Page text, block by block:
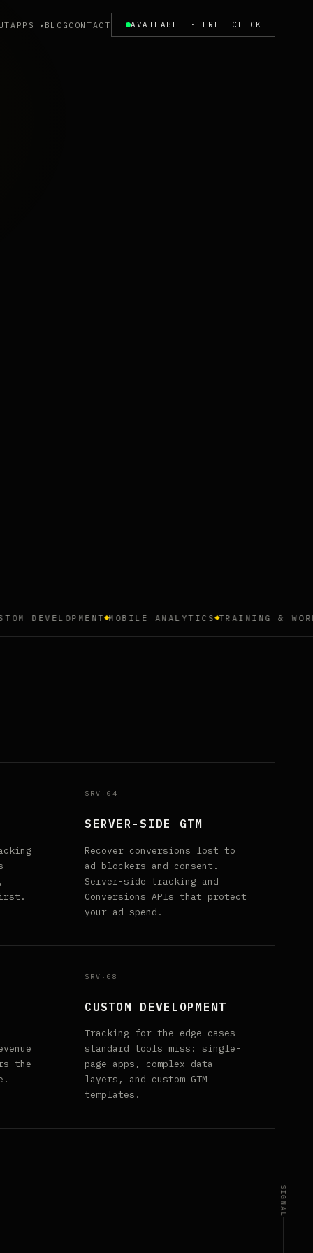
SIGNAL
APPS BLOG CONTACT AVAILABLE · FREE CHECK
DEVELOPMENT MOBILE ANALYTICS TRAINING &
SRV·04
SERVER-SIDE GTM
Recover conversions lost to
ad blockers and consent.
Server-side tracking and
Conversions APIs that protect
your ad spend.
the
SRV·08
CUSTOM DEVELOPMENT
Tracking for the edge cases
standard tools miss: single-
page apps, complex data
layers, and custom GTM
templates.